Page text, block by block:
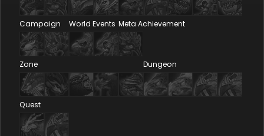
Campaign World Events Meta Achievement
Zone Dungeon
Quest